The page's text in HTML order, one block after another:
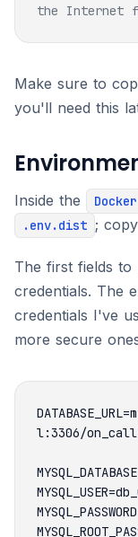
Make sure to
you'll need this
Inside the Docker
.env.dist ;
The first fields to
credentials. The
credentials I've
more secure